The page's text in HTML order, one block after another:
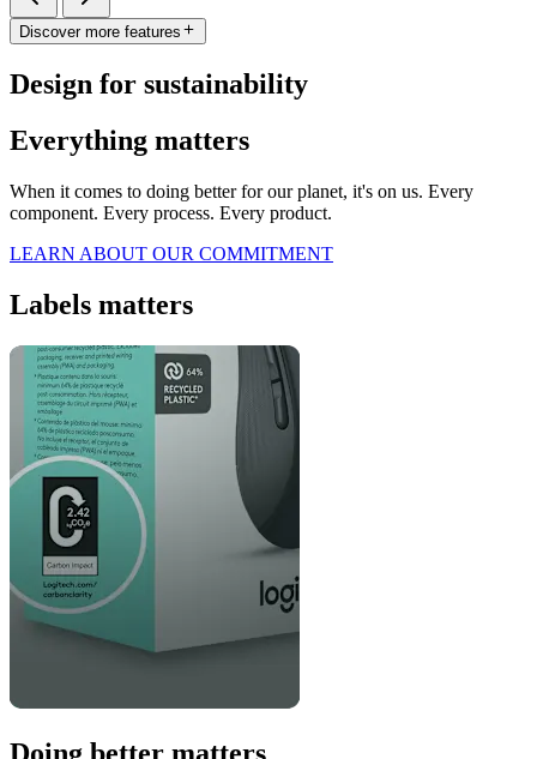
Discover more features
Design for sustainability
Everything matters
When it comes to doing better for our planet, it's on us. Every
component. Every process. Every product.
LEARN ABOUT OUR COMMITMENT
Labels matters
Doing better matters